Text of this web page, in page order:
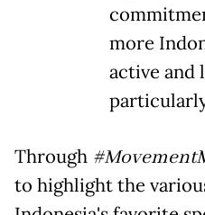
more
active and
Through
to highlight the